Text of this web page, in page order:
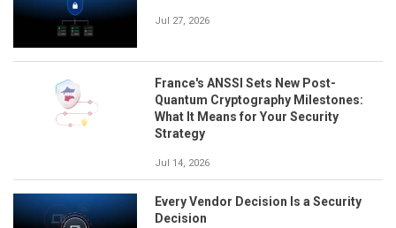
Jul 27, 2026
France's ANSSI Sets New Post-
Quantum Cryptography Milestones:
What It Means for Your Security
Strategy
Jul 14, 2026
Every Vendor Decision Is a Security
Decision